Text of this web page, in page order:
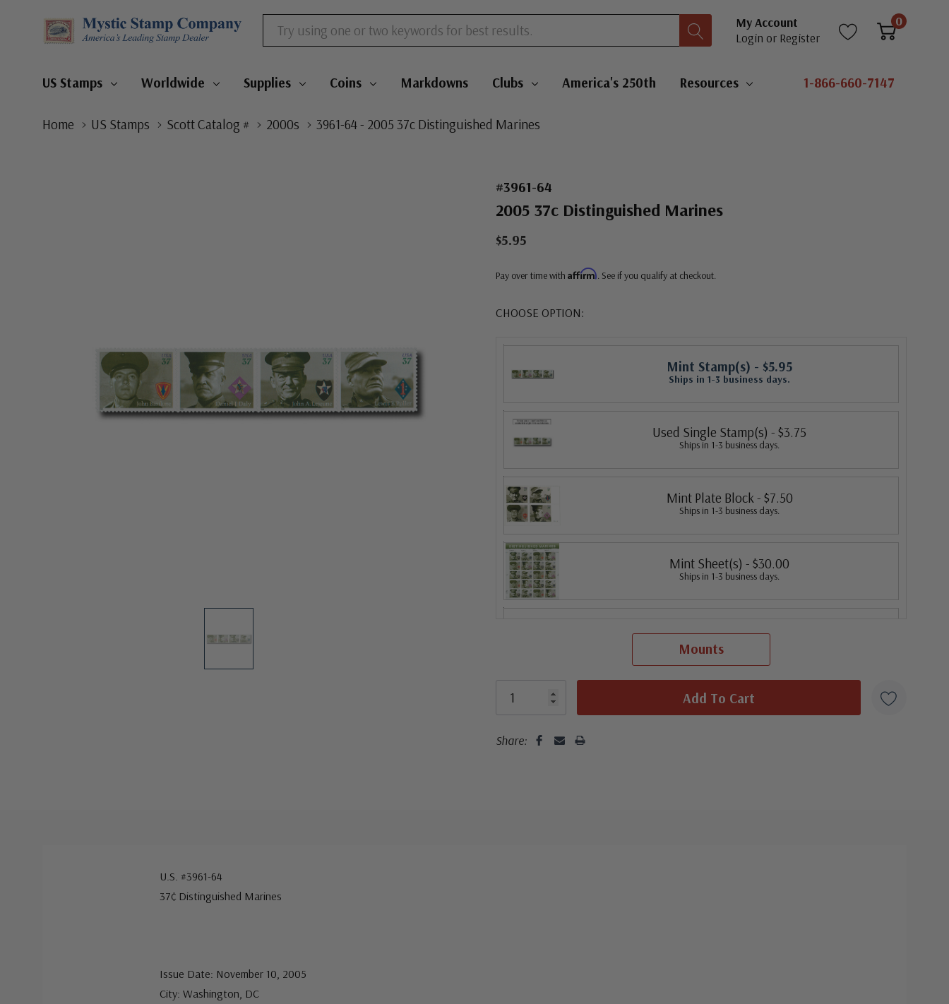
Search
My Account
Login or Register
0
US Stamps Worldwide Supplies Coins Markdowns Clubs America's 250th Resources 1-866-660-7147
Home US Stamps Scott Catalog # 2000s 3961-64 - 2005 37c Distinguished Marines
#3961-64
2005 37c Distinguished Marines
$5.95
Pay over time with Affirm. See if you qualify at checkout.
CHOOSE OPTION:
Mint Stamp(s) - $5.95
Ships in 1-3 business days.
Used Single Stamp(s) - $3.75
Ships in 1-3 business days.
Mint Plate Block- $7.50
Ships in 1-3 business days.
Mint Sheet(s) - $30.00
Ships in 1-3 business days.
Classic First Day Cover
Ships in 1-3 business days.
mostly were made by ArtCraft or ArtMaster. Most covers 1951 to date are
unaddressed. Covers from 1950 and earlier may be addressed in pencil, address
label, typewritten, or pen. Your cover may vary from the one pictured here. Order
Classic First Day Cover Set
Ships in 1-3 business days.
Mounts
Share:
U.S. #3961-64
37¢ Distinguished Marines
Issue Date: November 10, 2005
City: Washington, DC